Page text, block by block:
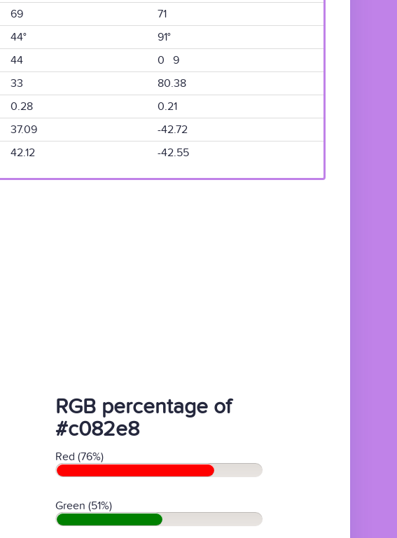
69
71
44°
91°
44
0 9
33
80.38
0.28
0.21
37.09
-42.72
42.12 -42.55
RGB percentage of
#c082e8
Red (76%)
Green (51%)